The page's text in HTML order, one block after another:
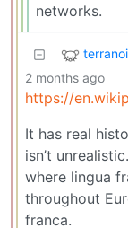
networks.
2 months ago
https://
It has real
isn’t
where lingua
throughout
franca.